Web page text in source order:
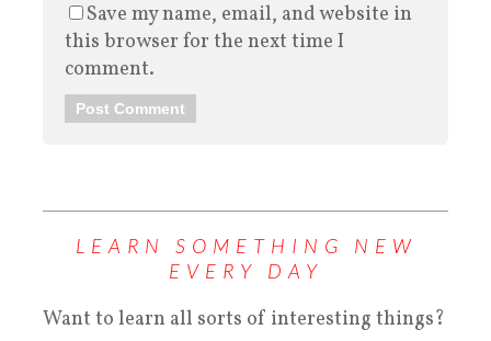
Save my name, email, and website in
this browser for the next time I
comment.
LEARN SOMETHING NEW
EVERY DAY
Want to learn all sorts of interesting things?